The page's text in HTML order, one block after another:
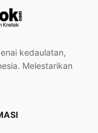
kedaulatan,
Melestarikan